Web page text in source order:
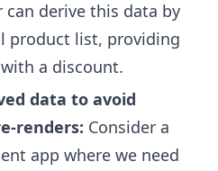
can derive this data by
product list, providing
a discount.
data to avoid
renders: Consider a
app where we need